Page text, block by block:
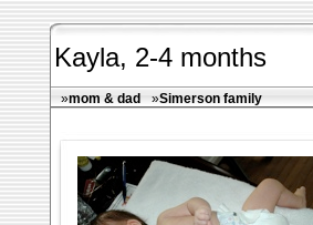
Kayla, 2-4 months
»mom & dad »Simerson family